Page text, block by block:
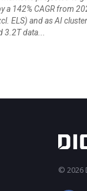
a 142% CAGR from
ELS) and as AI
3.2T data...
© 2026